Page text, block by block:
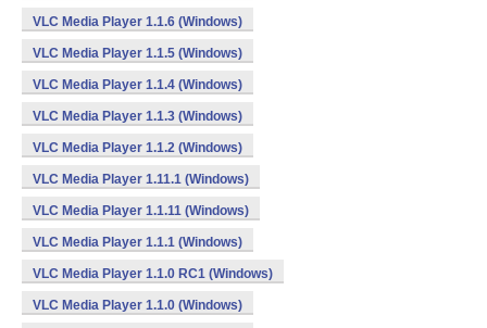
VLC Media Player 1.1.6 (Windows)
VLC Media Player 1.1.5 (Windows)
VLC Media Player 1.1.4 (Windows)
VLC Media Player 1.1.3 (Windows)
VLC Media Player 1.1.2 (Windows)
VLC Media Player 1.11.1 (Windows)
VLC Media Player 1.1.11 (Windows)
VLC Media Player 1.1.1 (Windows)
VLC Media Player 1.1.0 RC1 (Windows)
VLC Media Player 1.1.0 (Windows)